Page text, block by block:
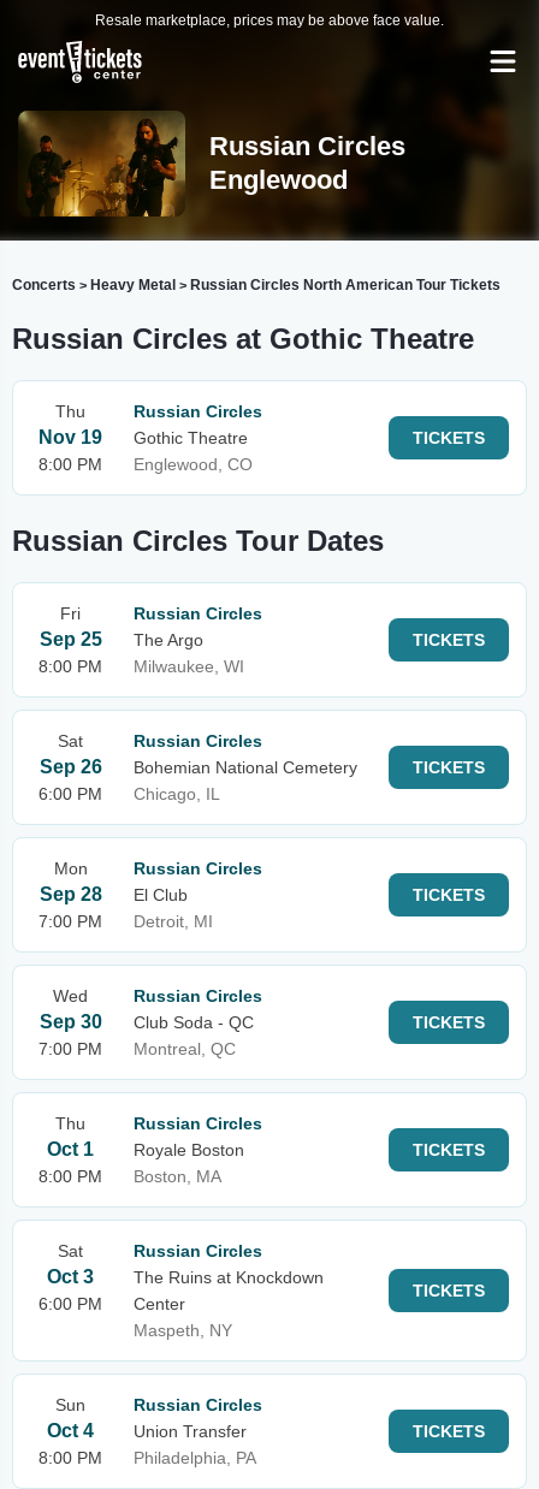
Resale marketplace, prices may be above face value.
Russian Circles
Englewood
Concerts > Heavy Metal > Russian Circles North American Tour Tickets
Russian Circles at Gothic Theatre
Thu
Nov 19
8:00 PM
Russian Circles
Gothic Theatre
Englewood, CO
TICKETS
Russian Circles Tour Dates
Fri
Sep 25
8:00 PM
Russian Circles
The Argo
Milwaukee, WI
TICKETS
Sat
Sep 26
6:00 PM
Russian Circles
Bohemian National Cemetery
Chicago, IL
TICKETS
Mon
Sep 28
7:00 PM
Russian Circles
El Club
Detroit, MI
TICKETS
Wed
Sep 30
7:00 PM
Russian Circles
Club Soda - QC
Montreal, QC
TICKETS
Thu
Oct 1
8:00 PM
Russian Circles
Royale Boston
Boston, MA
TICKETS
Sat
Oct 3
6:00 PM
Russian Circles
The Ruins at Knockdown
Center
Maspeth, NY
TICKETS
Sun
Oct 4
8:00 PM
Russian Circles
Union Transfer
Philadelphia, PA
TICKETS